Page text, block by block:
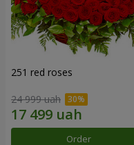
251 red roses
24 999 uah
Order